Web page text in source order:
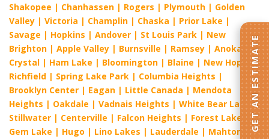
Shakopee | Chanhassen | Rogers | Plymouth | Golden
Valley | Victoria | Champlin | Chaska | Prior Lake |
Savage | Hopkins | Andover | St Louis Park | New
Brighton | Apple Valley | Burnsville | Ramsey | Anoka|
Crystal | Ham Lake | Bloomington | Blaine | New Hope |
Richfield | Spring Lake Park | Columbia Heights |
Brooklyn Center | Eagan | Little Canada | Mendota
Heights | Oakdale | Vadnais Heights | White Bear Lake|
Stillwater | Centerville | Falcon Heights | Forest Lake|
Gem Lake | Hugo | Lino Lakes | Lauderdale | Mahtomedi
GET AN ESTIMATE